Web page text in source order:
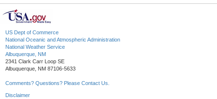
US Dept of Commerce
National Oceanic and Atmospheric Administration
National Weather Service
Albuquerque, NM
2341 Clark Carr Loop SE
Albuquerque, NM 87106-5633
Comments? Questions? Please Contact Us.
Disclaimer